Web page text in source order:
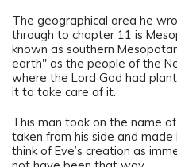
The geographical area he
through to chapter 11 is
known as southern
earth" as the people of the
where the Lord God had
it to take care of it.
This man took on the name
taken from his side and
think of Eve’s creation as